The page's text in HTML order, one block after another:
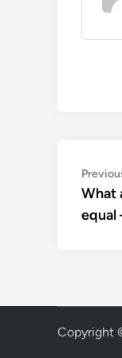
Post
What
equal
Copyright